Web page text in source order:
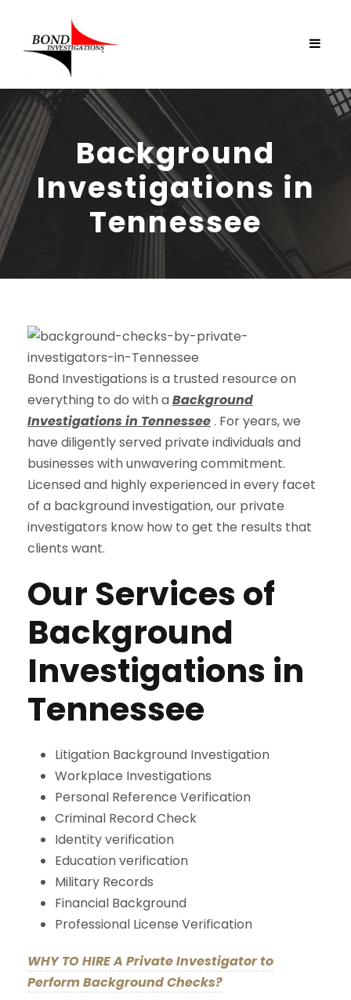
Background
Investigations in
Tennessee
Bond Investigations is a trusted resource on
everything to do with aBackground
Investigations in Tennessee. For years, we
have diligently served private individuals and
businesses with unwavering commitment.
Licensed and highly experienced in every facet
of a background investigation, our private
investigators know how to get the results that
clients want.
Our Services of
Background
Investigations in
Tennessee
Litigation Background Investigation
Workplace Investigations
Personal Reference Verification
Criminal Record Check
Identity verification
Education verification
Military Records
Financial Background
Professional License Verification
WHY TO HIRE A Private Investigator to
Perform Background Checks?